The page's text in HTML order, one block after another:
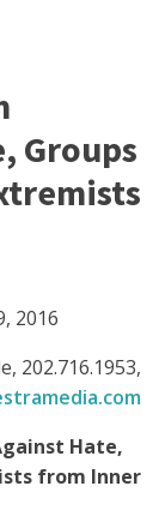
Groups
2016
202.716.1953,
Hate,
from Inner